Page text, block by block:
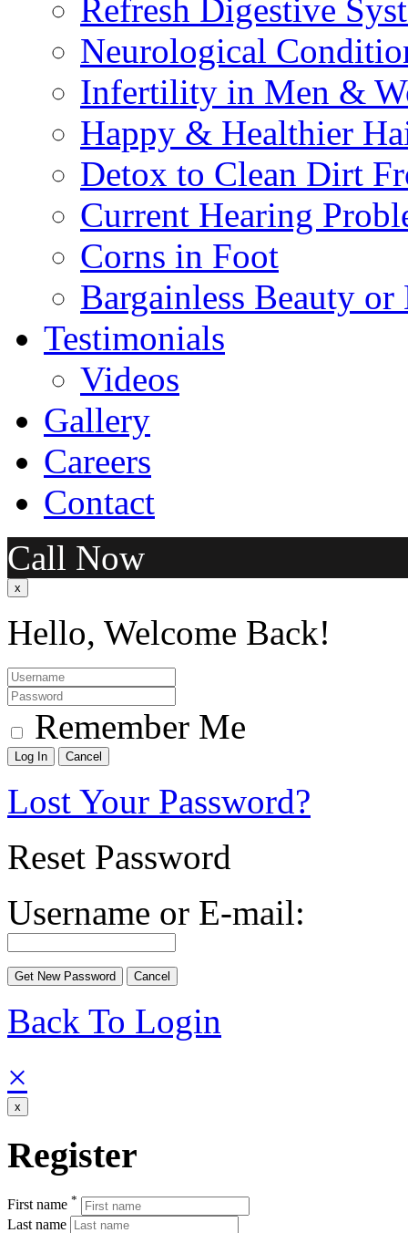
Refresh Digestive
Neurological
Infertility in Men &
Happy & Healthier
Detox to Clean Dirt
Current Hearing
Corns in Foot
Bargainless Beauty
Testimonials
Videos
Gallery
Careers
Contact
Call Now
x
Hello, Welcome Back!
Remember Me
Lost Your Password?
Reset Password
Username or E-mail:
Back To Login
×
x
Register
First name *
Last name